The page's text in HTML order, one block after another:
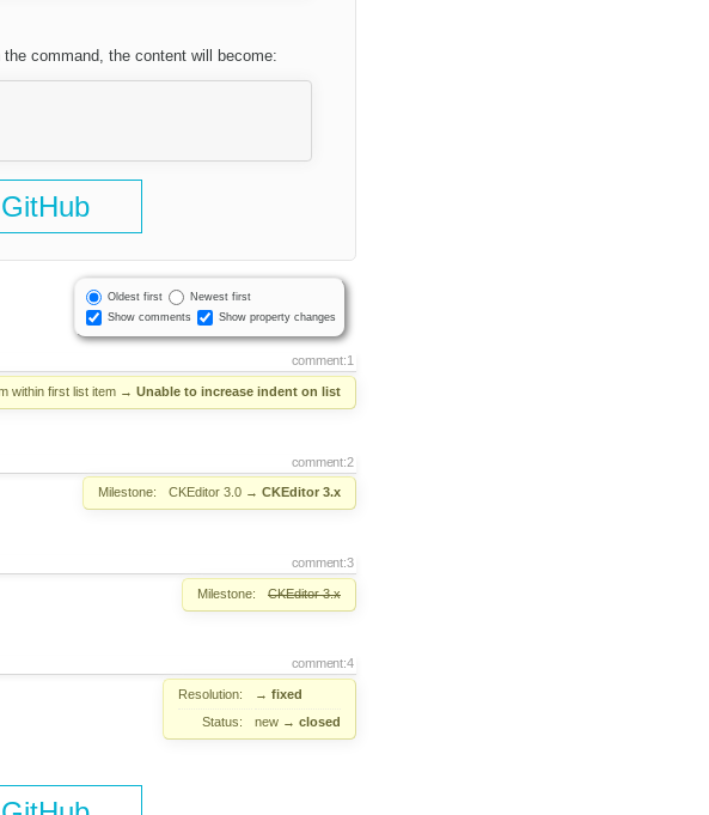
command, the content will become:
Oldest first
Newest first
Show comments
Show property changes
comment:1
within first list item → Unable to increase indent on list
comment:2
Milestone: CKEditor 3.0 → CKEditor 3.x
comment:3
Milestone: CKEditor 3.x
comment:4
Resolution: → fixed
Status:
new → closed